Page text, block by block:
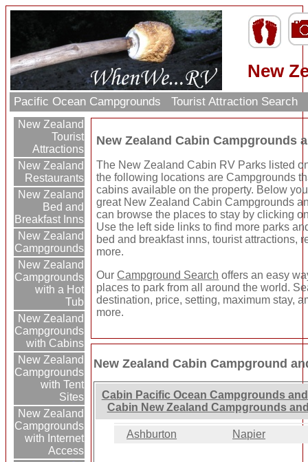
New
Pacific Ocean Campgrounds Tourist Attraction Search
New Zealand
Tourist
Attractions
New Zealand
Restaurants
New Zealand
Bed and
Breakfast Inns
New Zealand
Campgrounds
New Zealand
Campgrounds
with a Hot
Tub
New Zealand
Campgrounds
with Cabins
New Zealand
Campgrounds
with Tent
Sites
New Zealand
Campgrounds
with Internet
Access
New Zealand Cabin Campgrounds
The New Zealand Cabin RV Parks listed
the following locations are Campgrounds
cabins available on the property. Below
great New Zealand Cabin Campgrounds
can browse the places to stay by clicking
Use the left side links to find more parks
bed and breakfast inns, tourist attractions,
more.
OurCampground Search offers an easy
places to park from all around the world.
destination, price, setting, maximum stay,
more.
New Zealand Cabin Campground
Cabin Pacific Ocean Campgrounds
Cabin New Zealand Campgrounds
Ashburton Napier